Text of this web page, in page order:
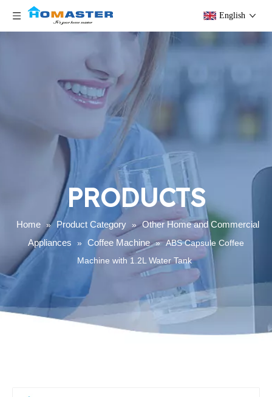
English
PRODUCTS
Home » Product Category » Other Home and Commercial
Appliances
» Coffee Machine » ABS Capsule Coffee
Machine with 1.2L Water Tank